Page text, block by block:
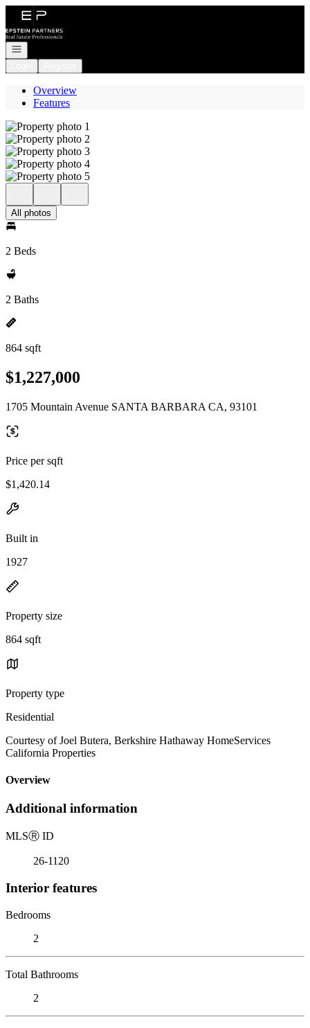
Go to: Homepage
Open navigation
Overview
Features
All photos
2 Beds
2 Baths
864 sqft
$1,227,000
1705 Mountain Avenue SANTA BARBARA CA, 93101
Price per sqft
$1,420.14
Built in
1927
Property size
864 sqft
Property type
Residential
Courtesy of Joel Butera, Berkshire Hathaway HomeServices
California Properties
Overview
Additional information
MLSⓇ ID
26-1120
Interior features
Bedrooms
2
Total Bathrooms
2